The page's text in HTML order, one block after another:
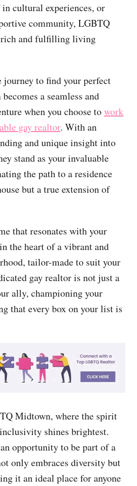
cultural experiences, or
community, LGBTQ
and fulfilling living
journey to find your perfect
a seamless and
when you choose towork
gay realtor. With an
and unique insight into
stand as your invaluable
the path to a residence
but a true extension of
that resonates with your
the heart of a vibrant and
tailor-made to suit your
gay realtor is not just a
ally, championing your
that every box on your list is
Midtown, where the spirit
shines brightest.
opportunity to be part of a
only embraces diversity but
it an ideal place for anyone